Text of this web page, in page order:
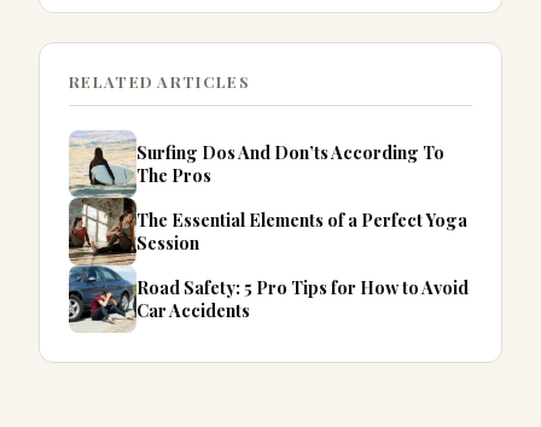
RELATED ARTICLES
Surfing Dos And Don’ts According To
The Pros
The Essential Elements of a Perfect Yoga
Session
Road Safety: 5 Pro Tips for How to Avoid
Car Accidents